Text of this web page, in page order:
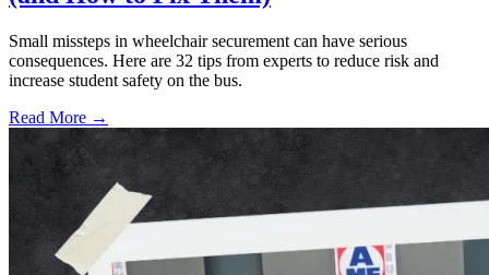
Small missteps in wheelchair securement can have serious
consequences. Here are 32 tips from experts to reduce risk and
increase student safety on the bus.
Read More →